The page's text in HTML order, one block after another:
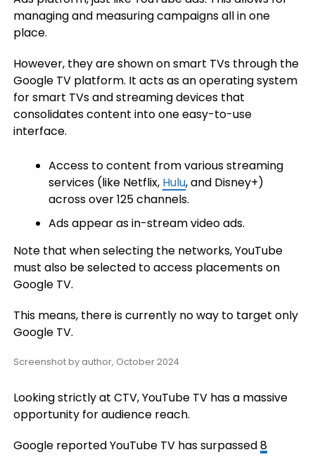
managing and measuring campaigns all in one
place.
However, they are shown on smart TVs through the
Google TV platform. It acts as an operating system
for smart TVs and streaming devices that
consolidates content into one easy-to-use
interface.
Access to content from various streaming
services (like Netflix, Hulu, and Disney+)
across over 125 channels.
Ads appear as in-stream video ads.
Note that when selecting the networks, YouTube
must also be selected to access placements on
Google TV.
This means, there is currently no way to target only
Google TV.
Screenshot by author, October 2024
Looking strictly at CTV, YouTube TV has a massive
opportunity for audience reach.
Google reported YouTube TV has surpassed8